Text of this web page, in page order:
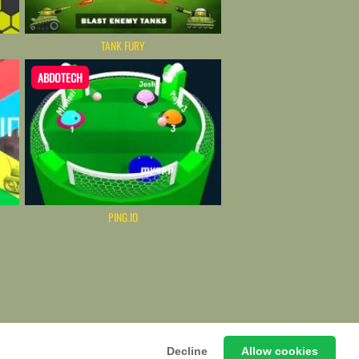
Decline Allow cookies
TANK FURY
ABDOTECH
PING.IO
HTML5 Web-Based Arcade